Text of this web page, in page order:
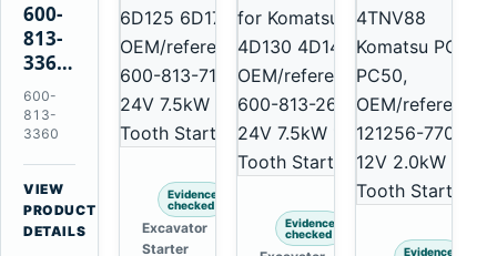
600-
813-
3360
24V
5.5kW
11-
Tooth
Starter
for
Komatsu
600-
813-
3360
VIEW
PRODUCT
DETAILS
Evidence
checked
Excavator
Starter
Evidence
checked
Evidence